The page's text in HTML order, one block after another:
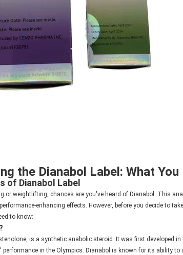
the Dianabol Label: What
of Dianabol Label
or weightlifting, chances are you've heard of Dianabol. This
enhancing effects. However, before you decide to
to know:
is a synthetic anabolic steroid. It was first developed
performance in the Olympics. Dianabol is known for its ability